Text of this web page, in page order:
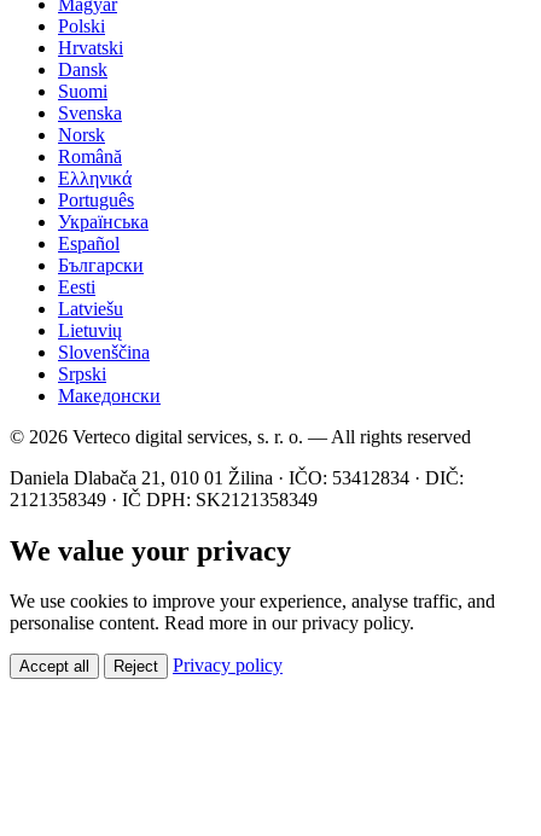
Polski
Hrvatski
Dansk
Suomi
Svenska
Norsk
Română
Ελληνικά
Português
Українська
Español
Български
Eesti
Latviešu
Lietuvių
Slovenščina
Srpski
Македонски
© 2026 Verteco digital services, s. r. o. — All rights reserved
Daniela Dlabača 21, 010 01 Žilina · IČO: 53412834 · DIČ:
2121358349 · IČ DPH: SK2121358349
We value your privacy
We use cookies to improve your experience, analyse traffic, and
personalise content. Read more in our privacy policy.
Accept all Reject Privacy policy